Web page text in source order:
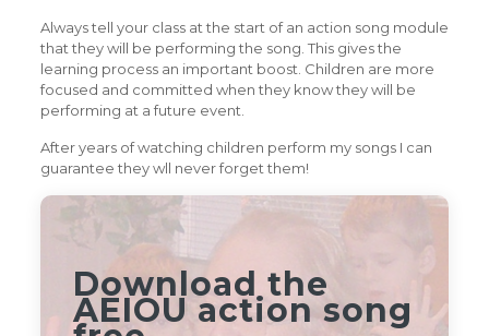
Always tell your class at the start of an action song module
that they will be performing the song. This gives the
learning process an important boost. Children are more
focused and committed when they know they will be
performing at a future event.
After years of watching children perform my songs I can
guarantee they wll never forget them!
Download the
AEIOU action song